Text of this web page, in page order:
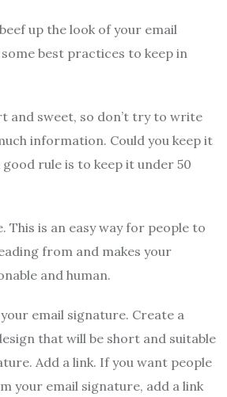
up the look of your email
best practices to keep in
and sweet, so don’t try to write
information. Could you keep it
good rule is to keep it under 50
This is an easy way for people to
from and makes your
and human.
email signature. Create a
that will be short and suitable
Add a link. If you want people
your email signature, add a link